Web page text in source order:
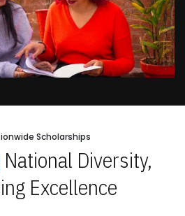
Scholarships
National Diversity,
Excellence